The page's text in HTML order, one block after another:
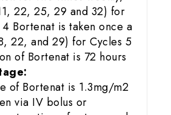
22, 25, 29 and 32) for
Bortenat is taken once a
22, and 29) for Cycles 5
of Bortenat is 72 hours
of Bortenat is 1.3mg/m2
via IV bolus or